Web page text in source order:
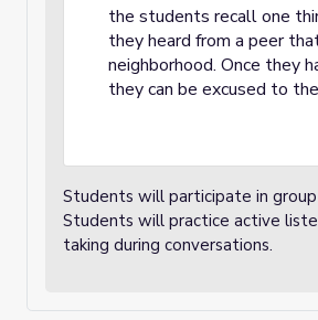
the students recall one
they heard from a peer
neighborhood. Once they
they can be excused to
Students will participate in group
Students will practice active
taking during conversations.